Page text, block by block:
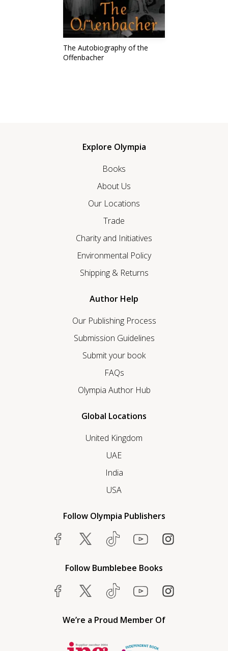
The Autobiography of the
Offenbacher
Explore Olympia
Books
About Us
Our Locations
Trade
Charity and Initiatives
Environmental Policy
Shipping & Returns
Author Help
Our Publishing Process
Submission Guidelines
Submit your book
FAQs
Olympia Author Hub
Global Locations
United Kingdom
UAE
India
USA
Follow Olympia Publishers
Follow Bumblebee Books
We’re a Proud Member Of